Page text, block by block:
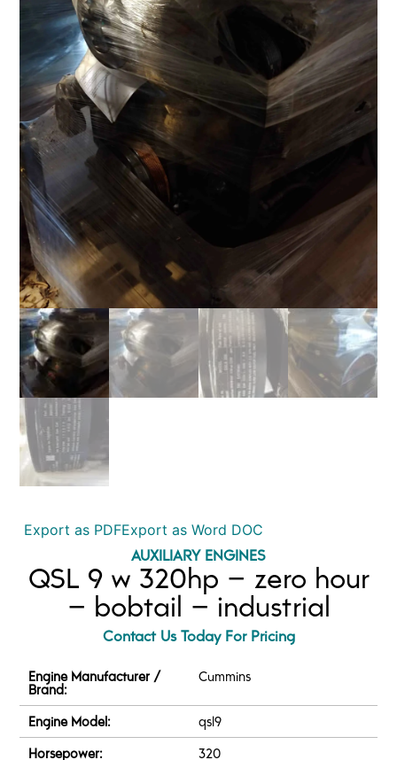
Export as PDFExport as Word DOC
AUXILIARY ENGINES
QSL 9 w 320hp – zero hour
– bobtail – industrial
Contact Us Today For Pricing
Engine Manufacturer /
Brand:
Cummins
Engine Model:
qsl9
Horsepower:
320